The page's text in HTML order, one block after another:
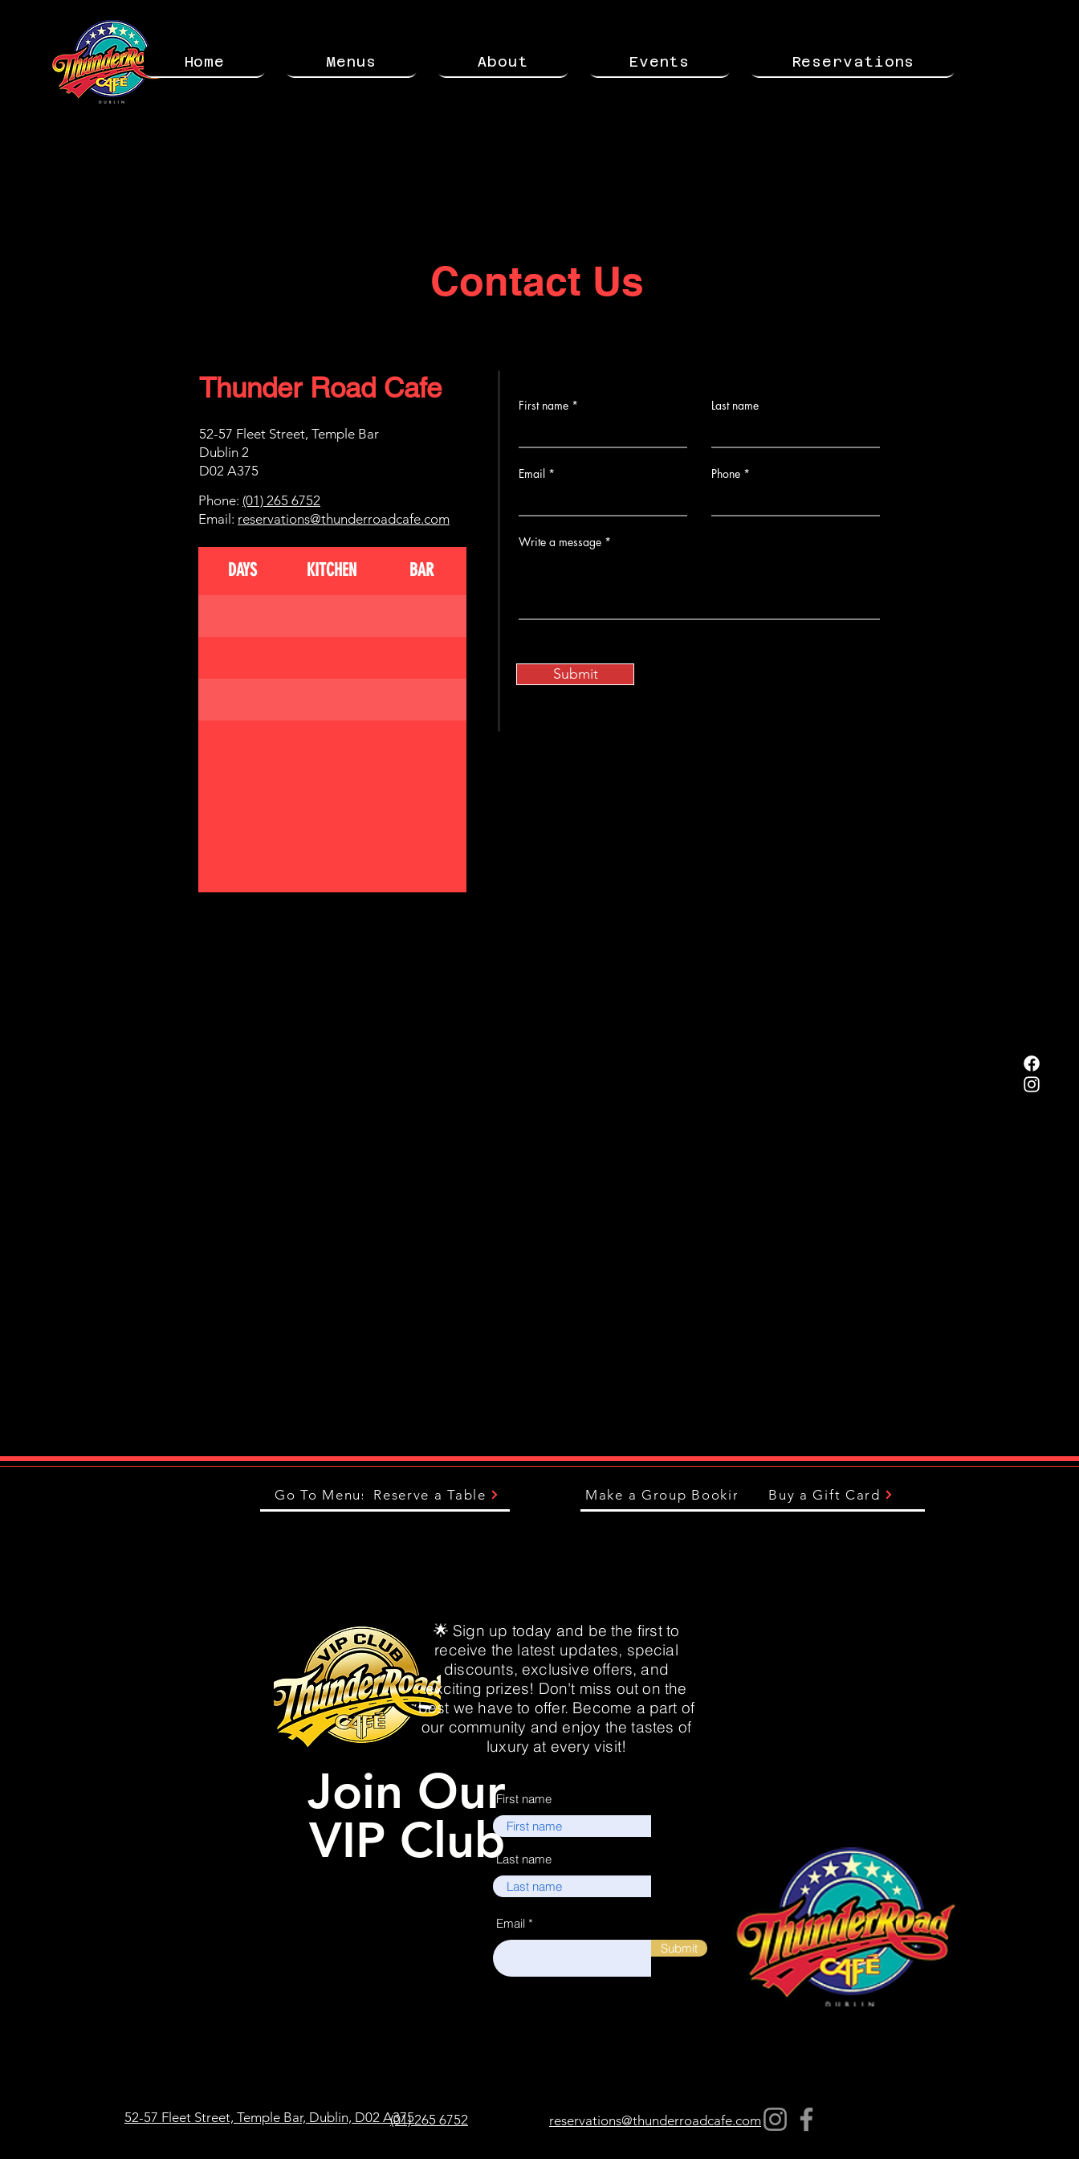
Home Menus About Events Reservations
Contact Us
Thunder Road Cafe
52-57 Fleet Street, Temple Bar
Dublin 2
D02 A375
Phone: (01) 265 6752
Email: reservations@thunderroadcafe.com
First name Last name
Email Phone
Write a message
Submit
DAYS KITCHEN BAR
Go To Menus
Join Our
VIP Club
52-57 Fleet Street, Temple Bar, Dublin, D02 A375
Reserve a Table Make a Group Booking
🌟 Sign up today and be the first to
receive the latest updates, special
discounts, exclusive offers, and
exciting prizes! Don't miss out on the
best we have to offer. Become a part of
our community and enjoy the tastes of
luxury at every visit!
First name
Last name
Email
Submit
(01) 265 6752 reservations@thunderroadcafe.com
Buy a Gift Card